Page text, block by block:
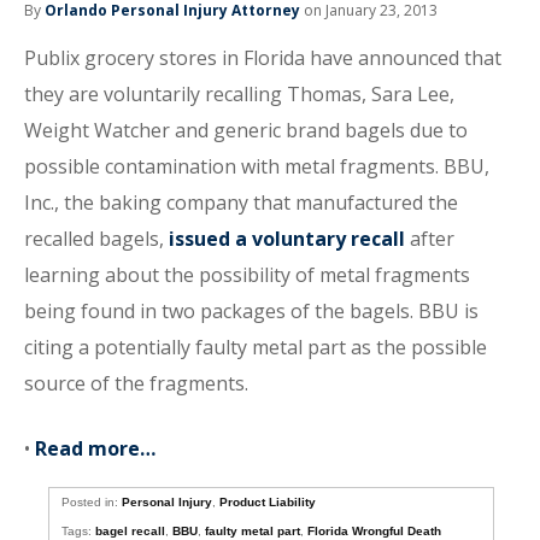
By Orlando Personal Injury Attorney on January 23, 2013
Publix grocery stores in Florida have announced that
they are voluntarily recalling Thomas, Sara Lee,
Weight Watcher and generic brand bagels due to
possible contamination with metal fragments. BBU,
Inc., the baking company that manufactured the
recalled bagels, issued a voluntary recall after
learning about the possibility of metal fragments
being found in two packages of the bagels. BBU is
citing a potentially faulty metal part as the possible
source of the fragments.
• Read more…
Posted in:Personal Injury ,Product Liability
Tags:bagel recall ,BBU ,faulty metal part,Florida Wrongful Death